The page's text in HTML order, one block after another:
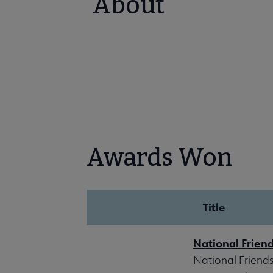
Awards Won
Title
National
National